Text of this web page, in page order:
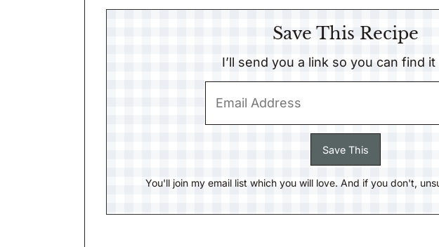
Save This Recipe
I’ll send you a link so you can find it
You'll join my email list which you will love. And if you don't,